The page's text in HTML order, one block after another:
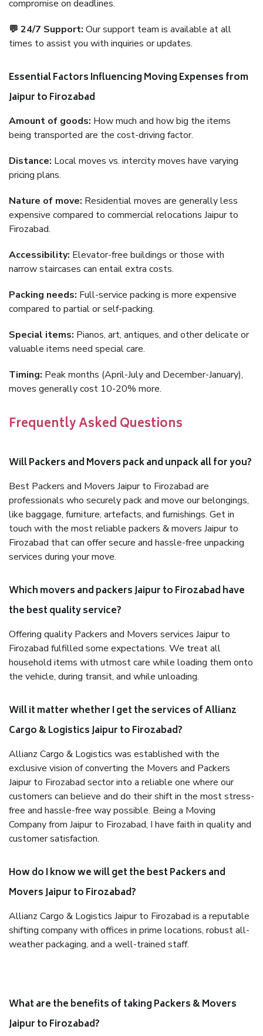
compromise on deadlines.
💬 24/7 Support: Our support team is available at all
times to assist you with inquiries or updates.
Essential Factors Influencing Moving Expenses from
Jaipur to Firozabad
Amount of goods: How much and how big the items
being transported are the cost-driving factor.
Distance: Local moves vs. intercity moves have varying
pricing plans.
Nature of move: Residential moves are generally less
expensive compared to commercial relocations Jaipur to
Firozabad.
Accessibility: Elevator-free buildings or those with
narrow staircases can entail extra costs.
Packing needs: Full-service packing is more expensive
compared to partial or self-packing.
Special items: Pianos, art, antiques, and other delicate or
valuable items need special care.
Timing: Peak months (April-July and December-January),
moves generally cost 10-20% more.
Frequently Asked Questions
Will Packers and Movers pack and unpack all for you?
Best Packers and Movers Jaipur to Firozabad are
professionals who securely pack and move our belongings,
like baggage, furniture, artefacts, and furnishings. Get in
touch with the most reliable packers & movers Jaipur to
Firozabad that can offer secure and hassle-free unpacking
services during your move.
Which movers and packers Jaipur to Firozabad have
the best quality service?
Offering quality Packers and Movers services Jaipur to
Firozabad fulfilled some expectations. We treat all
household items with utmost care while loading them onto
the vehicle, during transit, and while unloading.
Will it matter whether I get the services of Allianz
Cargo & Logistics Jaipur to Firozabad?
Allianz Cargo & Logistics was established with the
exclusive vision of converting the Movers and Packers
Jaipur to Firozabad sector into a reliable one where our
customers can believe and do their shift in the most stress-
free and hassle-free way possible. Being a Moving
Company from Jaipur to Firozabad, I have faith in quality and
customer satisfaction.
How do I know we will get the best Packers and
Movers Jaipur to Firozabad?
Allianz Cargo & Logistics Jaipur to Firozabad is a reputable
shifting company with offices in prime locations, robust all-
weather packaging, and a well-trained staff.
What are the benefits of taking Packers & Movers
Jaipur to Firozabad?